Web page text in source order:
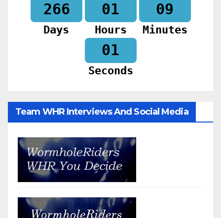
266
Days
01
Hours
08
Minutes
59
Seconds
Team WHR Interviews And Social Media